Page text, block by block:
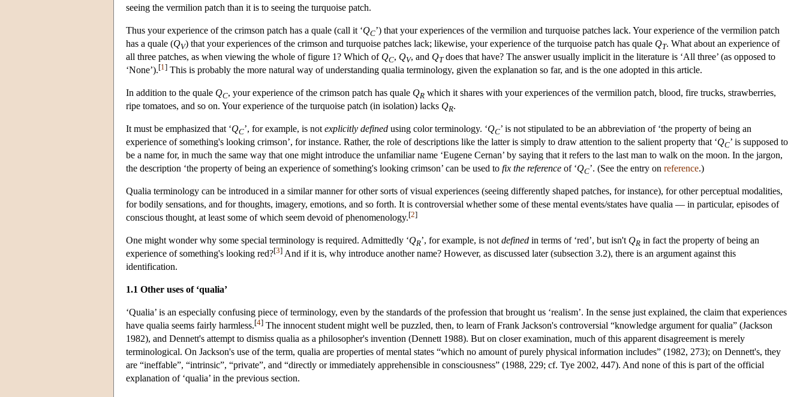
seeing the vermilion patch than it is to seeing the turquoise patch.
Thus your experience of the crimson patch has a quale (call it ‘QC’) that your experiences of the vermilion and turquoise patches lack. Your experience of the vermilion patch
has a quale (QV) that your experiences of the crimson and turquoise patches lack; likewise, your experience of the turquoise patch has quale QT. What about an experience of
all three patches, as when viewing the whole of figure 1? Which of QC, QV, and QTdoes that have? The answer usually implicit in the literature is ‘All three’ (as opposed to
‘None’).[1 ] This is probably the more natural way of understanding qualia terminology, given the explanation so far, and is the one adopted in this article.
In addition to the quale QC, your experience of the crimson patch has quale QR which it shares with your experiences of the vermilion patch, blood, fire trucks, strawberries,
ripe tomatoes, and so on. Your experience of the turquoise patch (in isolation) lacks QR.
It must be emphasized that ‘QC’, for example, is not explicitly defined using color terminology. ‘QC’ is not stipulated to be an abbreviation of ‘the property of being an
experience of something's looking crimson’, for instance. Rather, the role of descriptions like the latter is simply to draw attention to the salient property that ‘QC’ is supposed to
be a name for, in much the same way that one might introduce the unfamiliar name ‘Eugene Cernan’ by saying that it refers to the last man to walk on the moon. In the jargon,
the description ‘the property of being an experience of something's looking crimson’ can be used to fix the reference of ‘QC’. (See the entry on reference.)
Qualia terminology can be introduced in a similar manner for other sorts of visual experiences (seeing differently shaped patches, for instance), for other perceptual modalities,
for bodily sensations, and for thoughts, imagery, emotions, and so forth. It is controversial whether some of these mental events/states have qualia — in particular, episodes of
conscious thought, at least some of which seem devoid of phenomenology.[2]
One might wonder why some special terminology is required. Admittedly ‘QR’, for example, is not defined in terms of ‘red’, but isn't QR in fact the property of being an
experience of something's looking red?[3] And if it is, why introduce another name? However, as discussed later (subsection 3.2), there is an argument against this
identification.
1.1 Other uses of ‘qualia’
‘Qualia’ is an especially confusing piece of terminology, even by the standards of the profession that brought us ‘realism’. In the sense just explained, the claim that experiences
have qualia seems fairly harmless.[4] The innocent student might well be puzzled, then, to learn of Frank Jackson's controversial “knowledge argument for qualia” (Jackson
1982), and Dennett's attempt to dismiss qualia as a philosopher's invention (Dennett 1988). But on closer examination, much of this apparent disagreement is merely
terminological. On Jackson's use of the term, qualia are properties of mental states “which no amount of purely physical information includes” (1982, 273); on Dennett's, they
are “ineffable”, “intrinsic”, “private”, and “directly or immediately apprehensible in consciousness” (1988, 229; cf. Tye 2002, 447). And none of this is part of the official
explanation of ‘qualia’ in the previous section.